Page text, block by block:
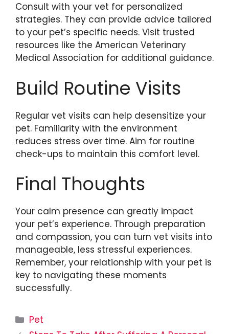
Consult with your vet for personalized
strategies. They can provide advice tailored
to your pet’s specific needs. Visit trusted
resources like the American Veterinary
Medical Association for additional guidance.
Build Routine Visits
Regular vet visits can help desensitize your
pet. Familiarity with the environment
reduces stress over time. Aim for routine
check-ups to maintain this comfort level.
Final Thoughts
Your calm presence can greatly impact
your pet’s experience. Through preparation
and compassion, you can turn vet visits into
manageable, less stressful experiences.
Remember, your relationship with your pet is
key to navigating these moments
successfully.
Categories
Pet